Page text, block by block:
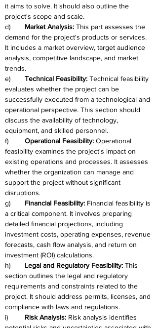
it aims to solve. It should also outline the
project's scope and scale.
Market Analysis: This part assesses the
demand for the project's products or services.
It includes a market overview, target audience
analysis, competitive landscape, and market
trends.
Technical Feasibility: Technical feasibility
evaluates whether the project can be
successfully executed from a technological and
operational perspective. This section should
discuss the availability of technology,
equipment, and skilled personnel.
Operational Feasibility: Operational
feasibility examines the project's impact on
existing operations and processes. It assesses
whether the organization can manage and
support the project without significant
disruptions.
Financial Feasibility: Financial feasibility is
a critical component. It involves preparing
detailed financial projections, including
investment costs, operating expenses, revenue
forecasts, cash flow analysis, and return on
investment (ROI) calculations.
Legal and Regulatory Feasibility: This
section outlines the legal and regulatory
requirements and constraints related to the
project. It should address permits, licenses, and
compliance with laws and regulations.
Risk Analysis: Risk analysis identifies